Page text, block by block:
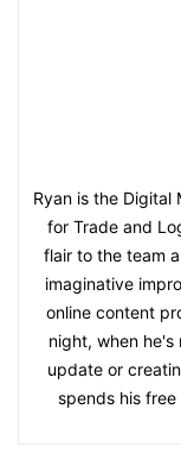
Ryan is the Digital
for Trade and
flair to the team
imaginative
online content
night, when
update or
spends his